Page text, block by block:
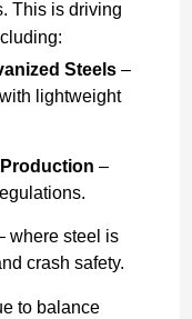
This is driving
Steels–
lightweight
–
where steel is
crash safety.
to balance